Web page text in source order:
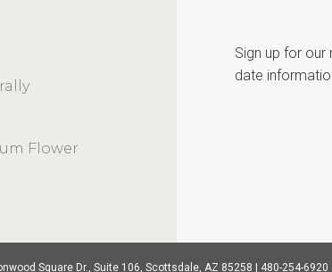
Flower
Sign up for
date
Square Dr., Suite 106, Scottsdale, AZ 85258 | 480-254-6920